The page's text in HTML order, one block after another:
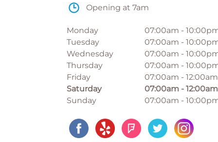
Opening at 7am
Monday 07:00am -
Tuesday
07:00am -
Wednesday
07:00am -
Thursday
07:00am -
Friday
07:00am - 12:00am
Saturday
07:00am - 12:00am
Sunday
07:00am -